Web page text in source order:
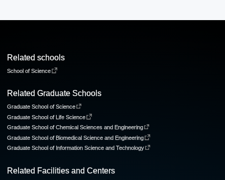
Related schools
School of Science
Related Graduate Schools
Graduate School of Science
Graduate School of Life Science
Graduate School of Chemical Sciences and Engineering
Graduate School of Biomedical Science and Engineering
Graduate School of Information Science and Technology
Related Facilities and Centers